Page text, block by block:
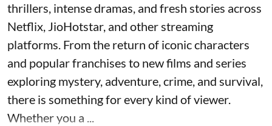
thrillers, intense dramas, and fresh stories across
Netflix, JioHotstar, and other streaming
platforms. From the return of iconic characters
and popular franchises to new films and series
exploring mystery, adventure, crime, and survival,
there is something for every kind of viewer.
Whether you a ...